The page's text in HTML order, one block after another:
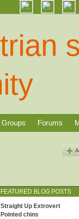
Groups Forums
FEATURED BLOG POSTS
Straight Up Extrovert
Pointed chins